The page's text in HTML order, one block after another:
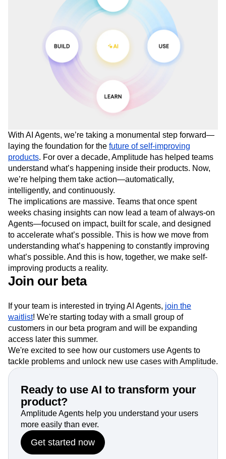
With AI Agents, we’re taking a monumental step forward—
laying the foundation for the future of self-improving
products. For over a decade, Amplitude has helped teams
understand what’s happening inside their products. Now,
we’re helping them take action—automatically,
intelligently, and continuously.
The implications are massive. Teams that once spent
weeks chasing insights can now lead a team of always-on
Agents—focused on impact, built for scale, and designed
to accelerate what’s possible. This is how we move from
understanding what’s happening to constantly improving
what’s possible. And this is how, together, we make self-
improving products a reality.
Join our beta
If your team is interested in trying AI Agents, join the
waitlist! We're starting today with a small group of
customers in our beta program and will be expanding
access later this summer.
We're excited to see how our customers use Agents to
tackle problems and unlock new use cases with Amplitude.
Ready to use AI to transform your
product?
Amplitude Agents help you understand your users
more easily than ever.
Get started now